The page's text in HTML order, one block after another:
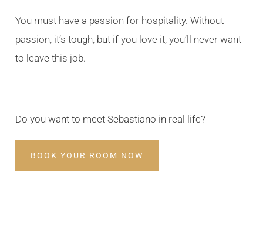
You must have a passion for hospitality. Without
passion, it’s tough, but if you love it, you’ll never want
to leave this job.
Do you want to meet Sebastiano in real life?
BOOK YOUR ROOM NOW